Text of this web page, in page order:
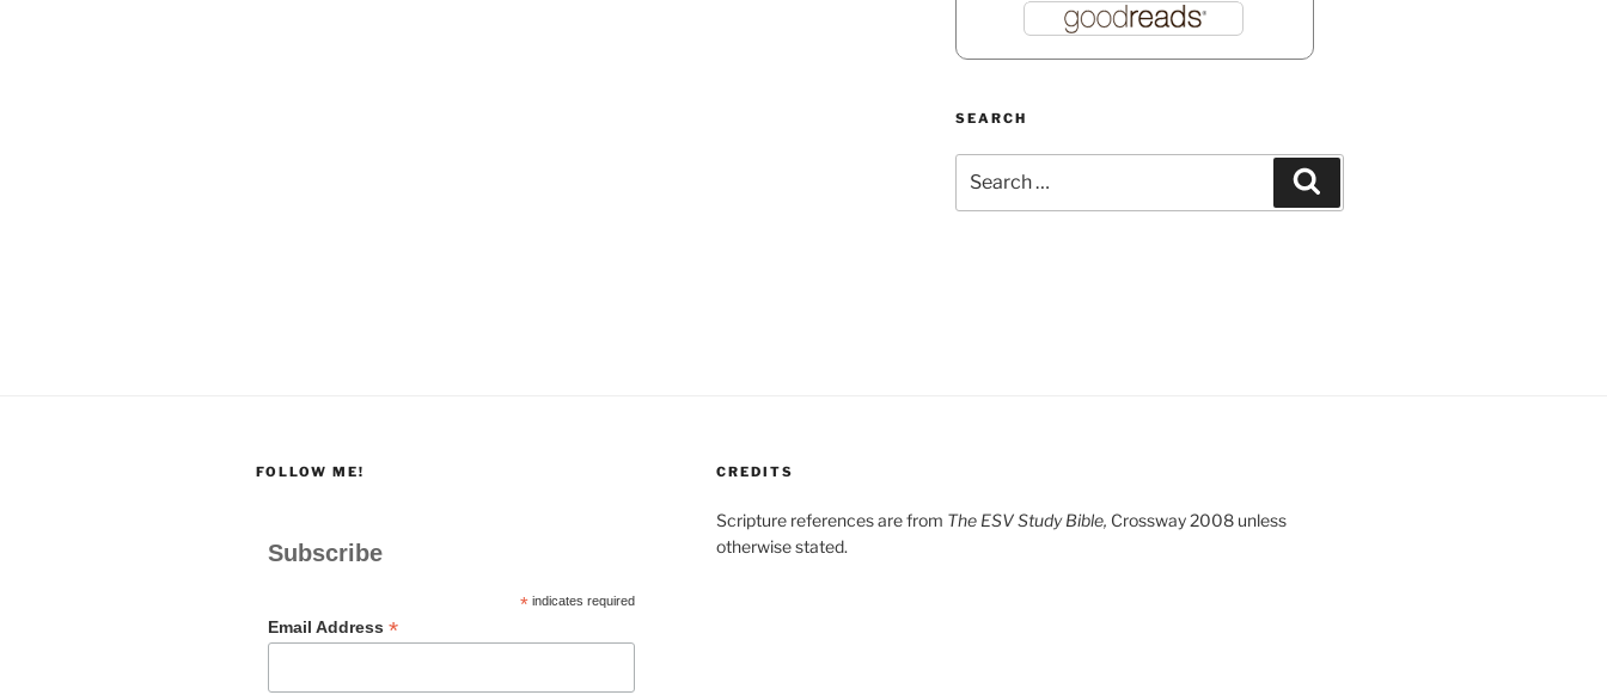
SEARCH
for:
FOLLOW ME!
Subscribe
*indicates required
Email Address *
CREDITS
Scripture references are from The ESV Study Bible, Crossway 2008 unless
otherwise stated.